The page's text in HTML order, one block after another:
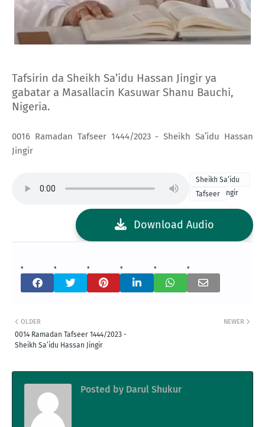
Tafsirin da Sheikh Sa’idu Hassan Jingir ya
gabatar a Masallacin Kasuwar Shanu Bauchi,
Nigeria.
0016 Ramadan Tafseer 1444/2023 - Sheikh Sa’idu Hassan
Jingir
Download Audio
Sheikh Sa’idu
Hassan Jingir
Tafseer
NEWER
OLDER
0014 Ramadan Tafseer 1444/2023 -
Sheikh Sa’idu Hassan Jingir
Posted by Darul Shukur